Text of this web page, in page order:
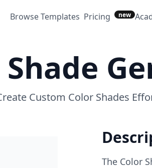
Browse Templates Pricing new
Custom Color Shades
The Color